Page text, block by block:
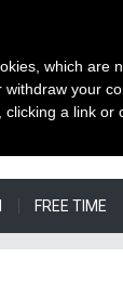
FREE TIME
which are
your
a link